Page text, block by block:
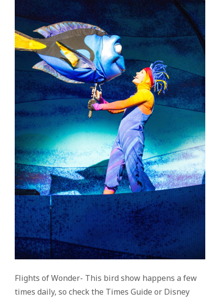
Flights of Wonder- This bird show happens a few
times daily, so check the Times Guide or Disney